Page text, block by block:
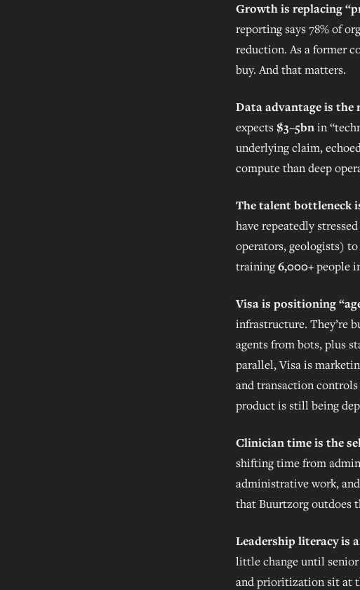
Growth is replacing
reporting says 78% of
reduction. As a former
buy. And that matters.
Data advantage is
expects $3–5bnin
underlying claim,
compute than deep
The talent bottleneck
have repeatedly
operators, geologists)
training6,000+people
Visa is positioning
infrastructure. They’re
agents from bots, plus
parallel, Visa is
and transaction
product is still being
Clinician time is the
shifting time from admin
administrative work,
that Buurtzorg outdoes
Leadership literacy is
little change until
and prioritization sit at